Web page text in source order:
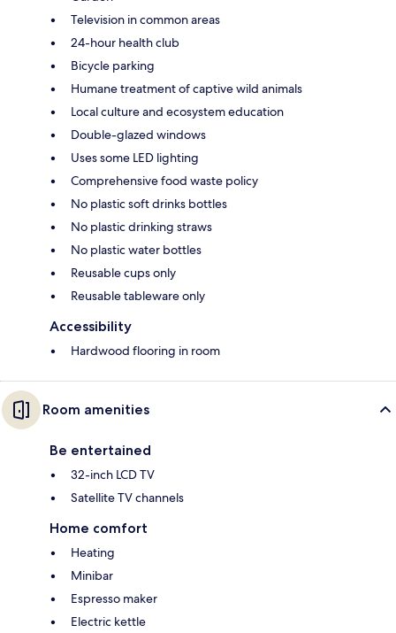
Television in common areas
24-hour health club
Bicycle parking
Humane treatment of captive wild animals
Local culture and ecosystem education
Double-glazed windows
Uses some LED lighting
Comprehensive food waste policy
No plastic soft drinks bottles
No plastic drinking straws
No plastic water bottles
Reusable cups only
Reusable tableware only
Accessibility
Hardwood flooring in room
Room amenities
Be entertained
32-inch LCD TV
Satellite TV channels
Home comfort
Heating
Minibar
Espresso maker
Electric kettle